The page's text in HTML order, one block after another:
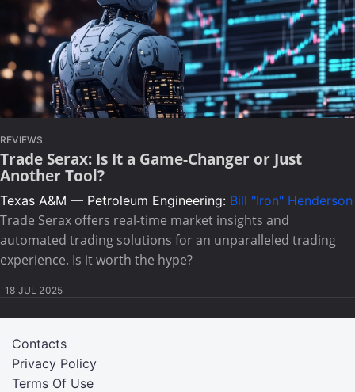
REVIEWS
Trade Serax: Is It a Game-Changer or Just
Another Tool?
Texas A&M — Petroleum Engineering: Bill "Iron" Henderson
Trade Serax offers real-time market insights and
automated trading solutions for an unparalleled trading
experience. Is it worth the hype?
18 JUL 2025
Terms Of Use
Privacy Policy
Contacts